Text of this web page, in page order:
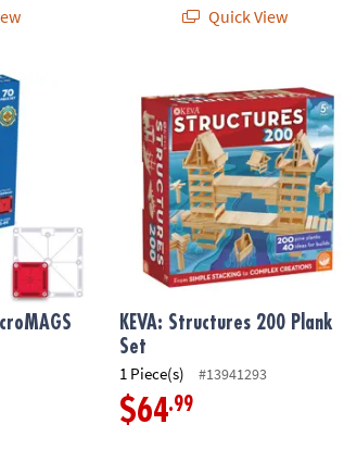
Quick View
70-Piece Set
KEVA: Structures 200 Plank
Set
1 Piece(s) #13941293
$64.99